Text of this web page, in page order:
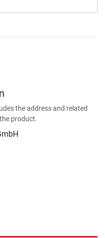
the address and related
product.